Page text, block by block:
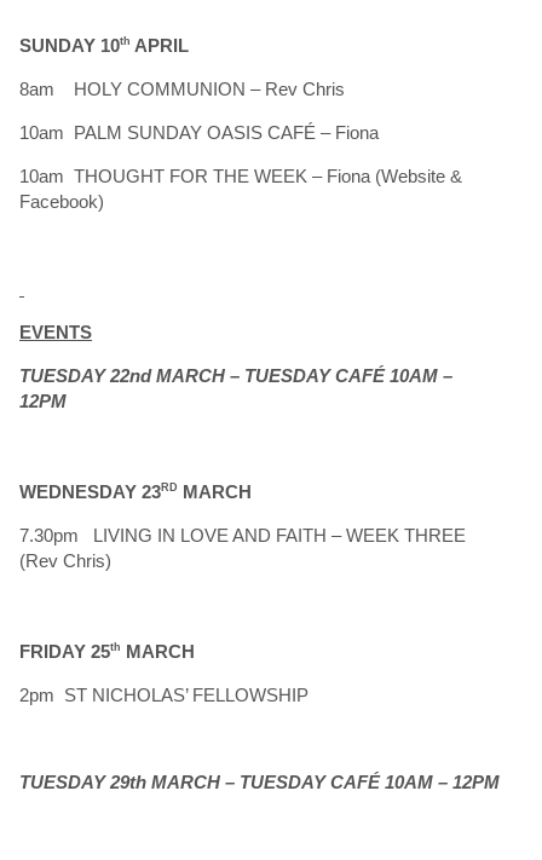
SUNDAY 10th APRIL
8am HOLY COMMUNION – Rev Chris
10am PALM SUNDAY OASIS CAFÉ – Fiona
10am THOUGHT FOR THE WEEK – Fiona (Website &
Facebook)
EVENTS
TUESDAY 22nd MARCH – TUESDAY CAFÉ 10AM –
12PM
WEDNESDAY 23 RD MARCH
7.30pm LIVING IN LOVE AND FAITH – WEEK THREE
(Rev Chris)
FRIDAY 25th MARCH
2pm ST NICHOLAS’ FELLOWSHIP
TUESDAY 29th MARCH – TUESDAY CAFÉ 10AM – 12PM